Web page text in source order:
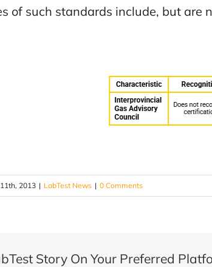
of such standards include, but are
2013 | LabTest News | 0 Comments
Story On Your Preferred